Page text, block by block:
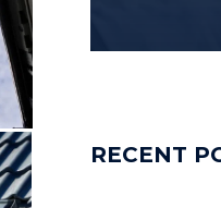
RECENT